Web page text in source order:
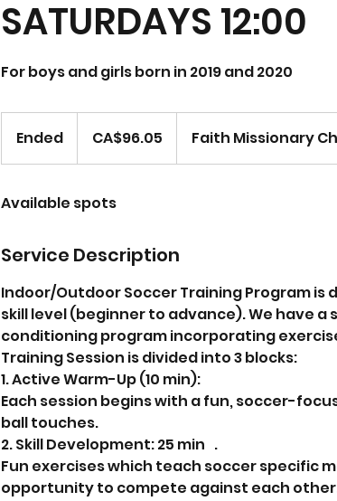
SATURDAYS 12:00
For boys and girls born in 2019 and 2020
Ended
n
e
dollarsCA$96.05 Faith Missionary
Available spots
Service Description
Indoor/Outdoor Soccer Training Program
skill level (beginner to advance). We have
conditioning program incorporating
Training Session is divided into 3 blocks:
1. Active Warm-Up (10 min):
Each session begins with a fun, soccer-
ball touches.
2. Skill Development: 25 min .
Fun exercises which teach soccer specific
opportunity to compete against each